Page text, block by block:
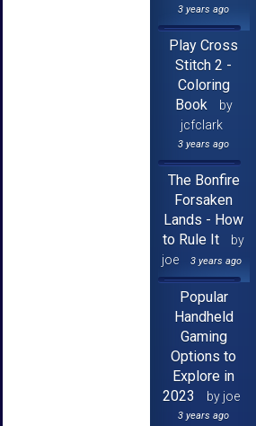
3 years ago
Play Cross
Stitch 2 -
Coloring
Book
by
jcfclark
3 years ago
The Bonfire
Forsaken
Lands - How
to Rule It
by
joe
3 years ago
Popular
Handheld
Gaming
Options to
Explore in
2023
by joe
3 years ago